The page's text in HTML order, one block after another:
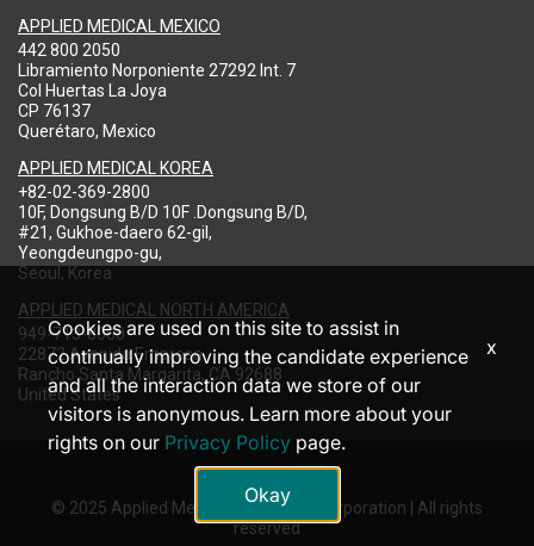
APPLIED MEDICAL MEXICO
442 800 2050
Libramiento Norponiente 27292 Int. 7
Col Huertas La Joya
CP 76137
Querétaro, Mexico
APPLIED MEDICAL KOREA
+82-02-369-2800
10F, Dongsung B/D 10F .Dongsung B/D,
#21, Gukhoe-daero 62-gil,
Yeongdeungpo-gu,
Seoul, Korea
APPLIED MEDICAL NORTH AMERICA
949-713-8000
22872 Avenida Empresa
Rancho Santa Margarita, CA 92688
United States
© 2025 Applied Medical Resources Corporation | All rights
reserved
Cookies are used on this site to assist in
continually improving the candidate experience
and all the interaction data we store of our
visitors is anonymous. Learn more about your
rights on our Privacy Policy page.
Okay
x